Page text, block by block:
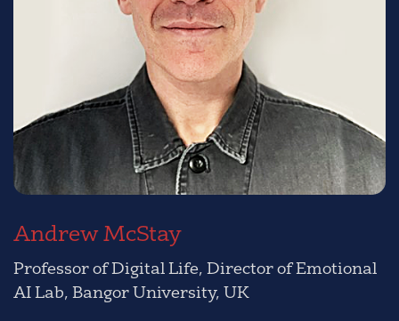
Andrew McStay
Professor of Digital Life, Director of Emotional
AI Lab, Bangor University, UK